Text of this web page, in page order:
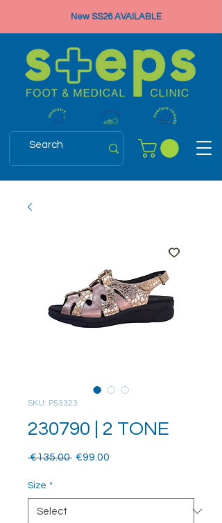
New SS26 AVAILABLE
SKU: PS3323
230790 | 2 TONE
€135.00 Regular
€99.00
Size *